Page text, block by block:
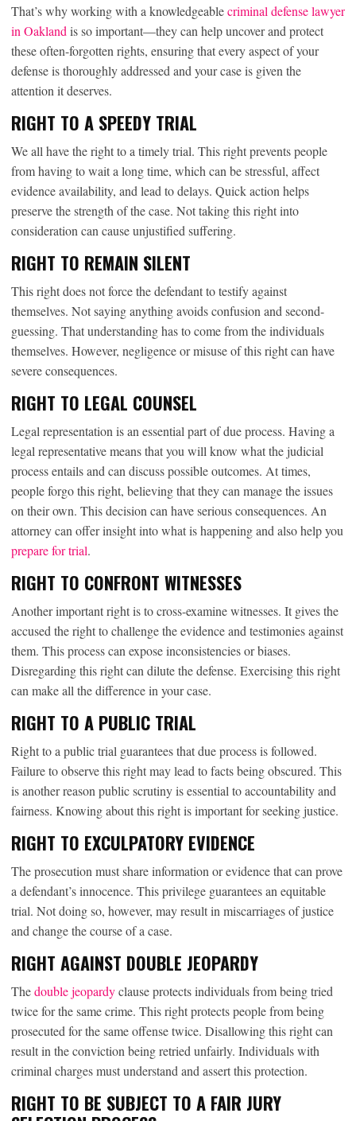
That’s why working with a knowledgeablecriminal defense lawyer
in Oakland is so important—they can help uncover and protect
these often-forgotten rights, ensuring that every aspect of your
defense is thoroughly addressed and your case is given the
attention it deserves.
RIGHT TO A SPEEDY TRIAL
We all have the right to a timely trial. This right prevents people
from having to wait a long time, which can be stressful, affect
evidence availability, and lead to delays. Quick action helps
preserve the strength of the case. Not taking this right into
consideration can cause unjustified suffering.
RIGHT TO REMAIN SILENT
This right does not force the defendant to testify against
themselves. Not saying anything avoids confusion and second-
guessing. That understanding has to come from the individuals
themselves. However, negligence or misuse of this right can have
severe consequences.
RIGHT TO LEGAL COUNSEL
Legal representation is an essential part of due process. Having a
legal representative means that you will know what the judicial
process entails and can discuss possible outcomes. At times,
people forgo this right, believing that they can manage the issues
on their own. This decision can have serious consequences. An
attorney can offer insight into what is happening and also help you
prepare for trial.
RIGHT TO CONFRONT WITNESSES
Another important right is to cross-examine witnesses. It gives the
accused the right to challenge the evidence and testimonies against
them. This process can expose inconsistencies or biases.
Disregarding this right can dilute the defense. Exercising this right
can make all the difference in your case.
RIGHT TO A PUBLIC TRIAL
Right to a public trial guarantees that due process is followed.
Failure to observe this right may lead to facts being obscured. This
is another reason public scrutiny is essential to accountability and
fairness. Knowing about this right is important for seeking justice.
RIGHT TO EXCULPATORY EVIDENCE
The prosecution must share information or evidence that can prove
a defendant’s innocence. This privilege guarantees an equitable
trial. Not doing so, however, may result in miscarriages of justice
and change the course of a case.
RIGHT AGAINST DOUBLE JEOPARDY
Thedouble jeopardyclause protects individuals from being tried
twice for the same crime. This right protects people from being
prosecuted for the same offense twice. Disallowing this right can
result in the conviction being retried unfairly. Individuals with
criminal charges must understand and assert this protection.
RIGHT TO BE SUBJECT TO A FAIR JURY